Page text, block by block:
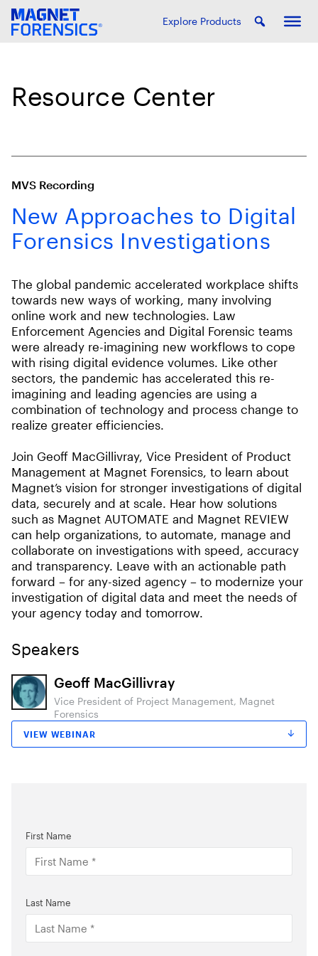
Explore Products
Resource Center
MVS Recording
New Approaches to Digital
Forensics Investigations
The global pandemic accelerated workplace shifts
towards new ways of working, many involving
online work and new technologies. Law
Enforcement Agencies and Digital Forensic teams
were already re-imagining new workflows to cope
with rising digital evidence volumes. Like other
sectors, the pandemic has accelerated this re-
imagining and leading agencies are using a
combination of technology and process change to
realize greater efficiencies.
Join Geoff MacGillivray, Vice President of Product
Management at Magnet Forensics, to learn about
Magnet’s vision for stronger investigations of digital
data, securely and at scale. Hear how solutions
such as Magnet AUTOMATE and Magnet REVIEW
can help organizations, to automate, manage and
collaborate on investigations with speed, accuracy
and transparency. Leave with an actionable path
forward – for any-sized agency – to modernize your
investigation of digital data and meet the needs of
your agency today and tomorrow.
Speakers
Geoff MacGillivray
Vice President of Project Management, Magnet
Forensics
VIEW WEBINAR